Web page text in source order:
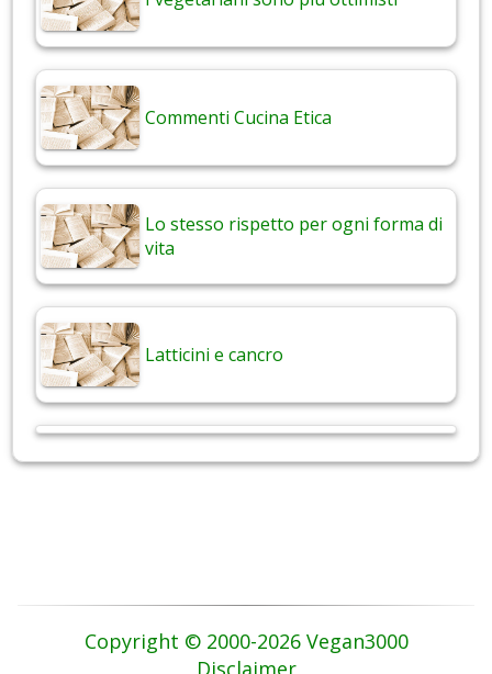
Commenti Cucina Etica
Lo stesso rispetto per ogni forma di
vita
Latticini e cancro
Copyright © 2000-2026 Vegan3000
Disclaimer